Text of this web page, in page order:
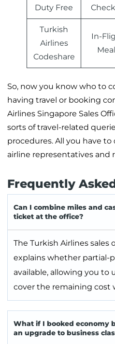
Duty Free
Turkish
Airlines
Codeshare
In-
So, now you know who to
having travel or booking
Airlines Singapore Sales
sorts of travel-related
procedures. All you have
airline representatives and
Frequently
Can I combine miles and
ticket at the office?
The Turkish Airlines sales
explains whether partial-
available, allowing you to
cover the remaining cost
What if I booked economy
an upgrade to business